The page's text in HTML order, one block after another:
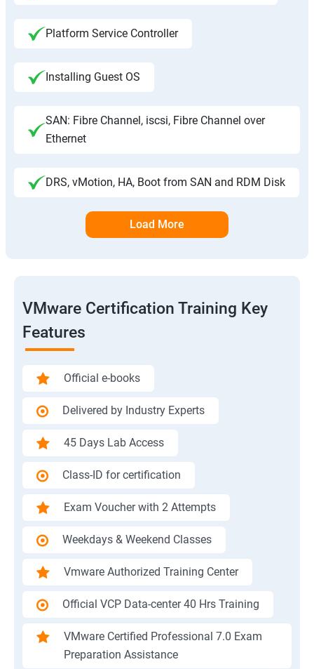
Platform Service Controller
Installing Guest OS
SAN: Fibre Channel, iscsi, Fibre Channel over
Ethernet
DRS, vMotion, HA, Boot from SAN and RDM Disk
Load More
VMware Certification Training Key
Features
Official e-books
Delivered by Industry Experts
45 Days Lab Access
Class-ID for certification
Exam Voucher with 2 Attempts
Weekdays & Weekend Classes
Vmware Authorized Training Center
Official VCP Data-center 40 Hrs Training
VMware Certified Professional 7.0 Exam
Preparation Assistance